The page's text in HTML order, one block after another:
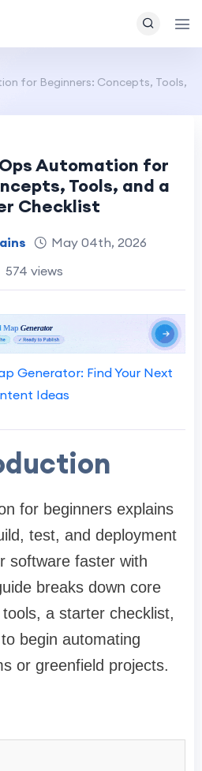
for Beginners: Concepts, Tools,
Automation for
Tools, and a
Checklist
May 04th, 2026
574 views
Generator: Find Your Next
Ideas
for beginners explains
test, and deployment
software faster with
breaks down core
a starter checklist,
begin automating
or greenfield projects.